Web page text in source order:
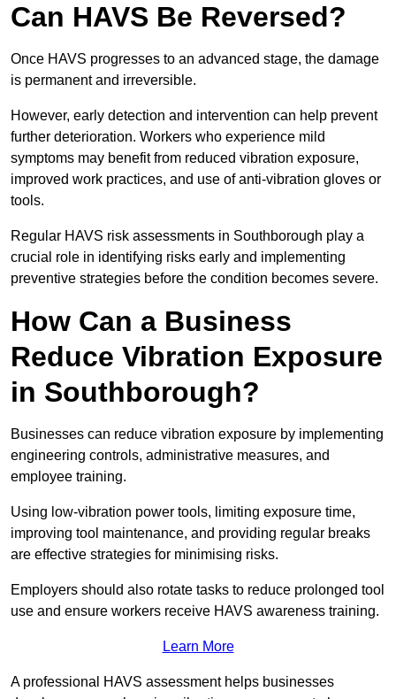
Can HAVS Be Reversed?
Once HAVS progresses to an advanced stage, the damage
is permanent and irreversible.
However, early detection and intervention can help prevent
further deterioration. Workers who experience mild
symptoms may benefit from reduced vibration exposure,
improved work practices, and use of anti-vibration gloves or
tools.
Regular HAVS risk assessments in Southborough play a
crucial role in identifying risks early and implementing
preventive strategies before the condition becomes severe.
How Can a Business
Reduce Vibration Exposure
in Southborough?
Businesses can reduce vibration exposure by implementing
engineering controls, administrative measures, and
employee training.
Using low-vibration power tools, limiting exposure time,
improving tool maintenance, and providing regular breaks
are effective strategies for minimising risks.
Employers should also rotate tasks to reduce prolonged tool
use and ensure workers receive HAVS awareness training.
Learn More
A professional HAVS assessment helps businesses